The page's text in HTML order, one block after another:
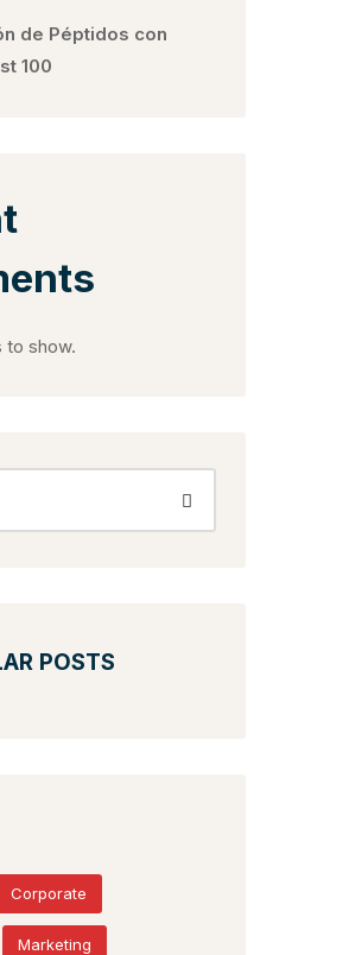
de Péptidos con
100
to show.
POSTS
Corporate
Marketing